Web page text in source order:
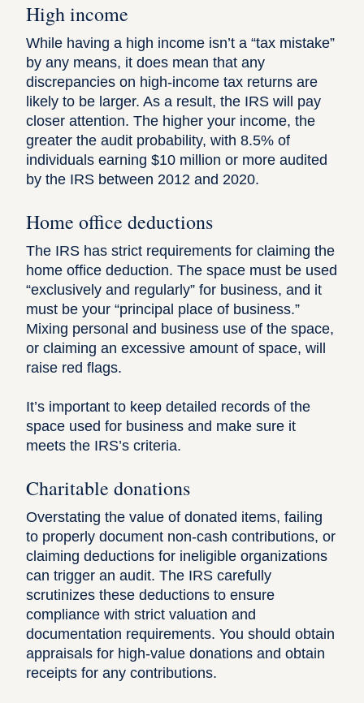
High income
While having a high income isn’t a “tax mistake”
by any means, it does mean that any
discrepancies on high-income tax returns are
likely to be larger. As a result, the IRS will pay
closer attention. The higher your income, the
greater the audit probability, with 8.5% of
individuals earning $10 million or more audited
by the IRS between 2012 and 2020.
Home office deductions
The IRS has strict requirements for claiming the
home office deduction. The space must be used
“exclusively and regularly” for business, and it
must be your “principal place of business.”
Mixing personal and business use of the space,
or claiming an excessive amount of space, will
raise red flags.
It’s important to keep detailed records of the
space used for business and make sure it
meets the IRS’s criteria.
Charitable donations
Overstating the value of donated items, failing
to properly document non-cash contributions, or
claiming deductions for ineligible organizations
can trigger an audit. The IRS carefully
scrutinizes these deductions to ensure
compliance with strict valuation and
documentation requirements. You should obtain
appraisals for high-value donations and obtain
receipts for any contributions.